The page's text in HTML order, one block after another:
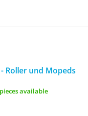
Roller und Mopeds
available